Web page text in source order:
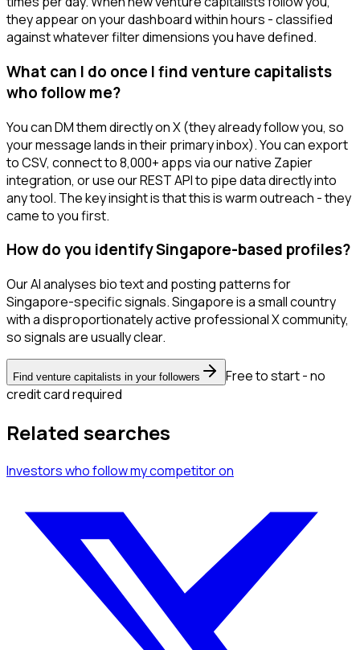
they appear on your dashboard within hours - classified
against whatever filter dimensions you have defined.
What can I do once I find venture capitalists
who follow me?
You can DM them directly on X (they already follow you, so
your message lands in their primary inbox). You can export
to CSV, connect to 8,000+ apps via our native Zapier
integration, or use our REST API to pipe data directly into
any tool. The key insight is that this is warm outreach - they
came to you first.
How do you identify Singapore-based profiles?
Our AI analyses bio text and posting patterns for
Singapore-specific signals. Singapore is a small country
with a disproportionately active professional X community,
so signals are usually clear.
Find venture capitalists in your followers
Free to start - no
credit card required
Related searches
Investorswho follow my competitoron